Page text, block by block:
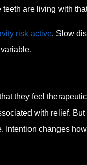
are living with
risk active. Slow
they feel
with relief.
changes